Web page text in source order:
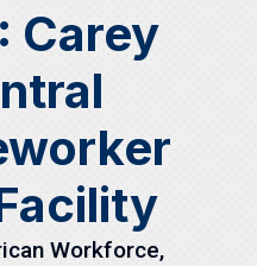
Carey
Workforce,